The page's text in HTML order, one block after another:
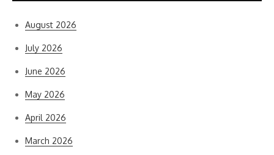
August 2026
July 2026
June 2026
May 2026
April 2026
March 2026